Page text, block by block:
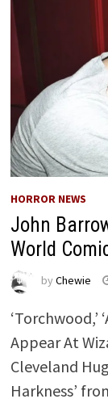
HORROR NEWS
John
World
by Chewie
‘Torchwood,’
Appear At
Cleveland
Harkness’